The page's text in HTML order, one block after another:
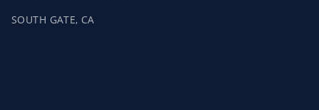
SOUTH GATE, CA